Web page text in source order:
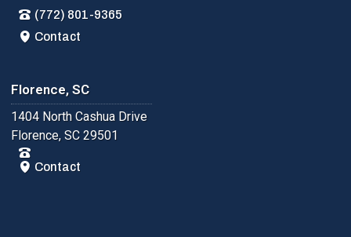
(772) 801-9365
Contact
Florence, SC
1404 North Cashua Drive
Florence, SC 29501
Contact